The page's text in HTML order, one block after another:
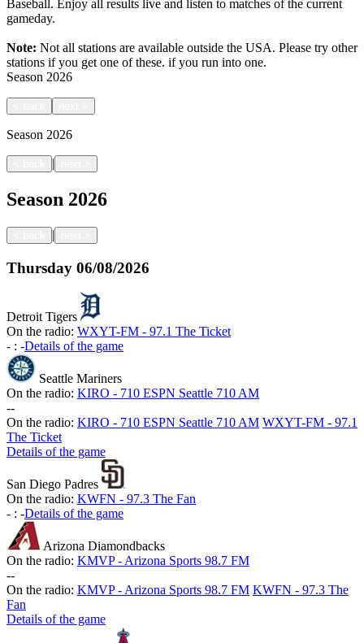
Baseball. Enjoy all results live and listen to matches of the current
gameday.
Note: Not all stations are available outside the USA. Please try other
stations if you get one of these. if you run into one.
Season 2026
Season 2026
|
Season 2026
|
Thursday 06/08/2026
Detroit Tigers
On the radio: WXYT-FM - 97.1 The Ticket
- : -Details of the game
Seattle Mariners
On the radio: KIRO - 710 ESPN Seattle 710 AM
--
On the radio: KIRO - 710 ESPN Seattle 710 AM WXYT-FM - 97.1
The Ticket
Details of the game
San Diego Padres
On the radio: KWFN - 97.3 The Fan
- : -Details of the game
Arizona Diamondbacks
On the radio: KMVP - Arizona Sports 98.7 FM
--
On the radio: KMVP - Arizona Sports 98.7 FM KWFN - 97.3 The
Fan
Details of the game